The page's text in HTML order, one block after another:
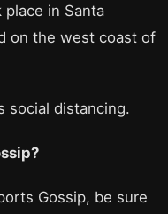
in Santa
on the west coast of
social distancing.
Gossip, be sure